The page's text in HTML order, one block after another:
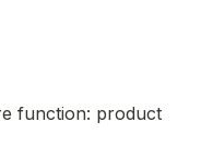
function: product